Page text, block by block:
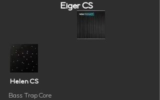
Eiger CS
Helen CS
Bass Trap Core